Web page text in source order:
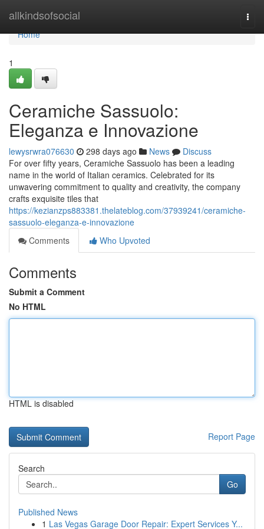
allkindsofsocial
Home
Home
1
Ceramiche Sassuolo:
Eleganza e Innovazione
lewysrwra076630 298 days ago News
Discuss
For over fifty years, Ceramiche Sassuolo has been a leading
name in the world of Italian ceramics. Celebrated for its
unwavering commitment to quality and creativity, the company
crafts exquisite tiles that
https://kezianzps883381.thelateblog.com/37939241/ceramiche-
sassuolo-eleganza-e-innovazione
Comments
Who Upvoted
Comments
Submit a Comment
No HTML
HTML is disabled
Report Page
Search
Go
Published News
1 Las Vegas Garage Door Repair: Expert Services Y...